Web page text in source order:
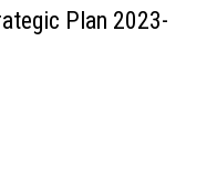
Plan 2023-